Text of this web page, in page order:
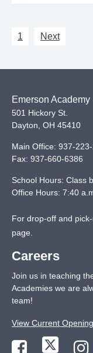
1 Next
Emerson Academy
501 Hickory St.
Dayton, OH 45410
Main Office: 937-
Fax: 937-660-6386
School Hours: Class
Office Hours: 7:40
For drop-off and
page.
Careers
Join us in teaching
Academies we are
team!
View Current